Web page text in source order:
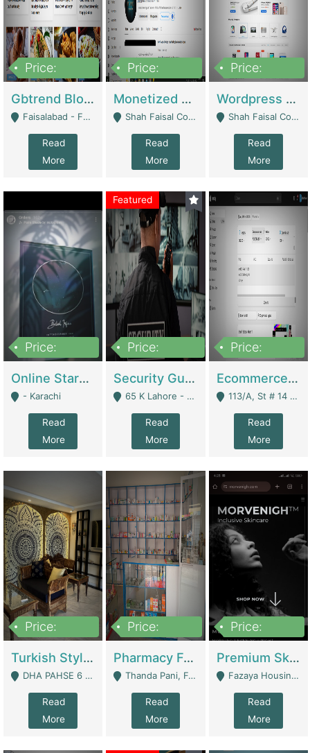
Price:
Gbtrend Blog Website With Domain For Sale | Digital Businesses
Faisalabad - Faisalabad
Read
More
Price:
Monetized YouTube Channel For Sale | Digital Businesses
Shah Faisal Colony No 1 - Karachi
Read
More
Price:
Wordpress E-Commerce Website For Sale For Rs 35k | E-Commerce Platforms
Shah Faisal Colony No 1 - Karachi
Read
More
Price:
Online Starmap Products | E-Commerce Platforms
- Karachi
Read
More
Featured
Price:
Security Guard Service Company For Sale | Service Industry
65 K Lahore - Lahore
Read
More
Price:
Ecommerce Clothing Store | E-Commerce Platforms
113/A, St # 14 D-Bloack Al-Faisal Town Lahore Cantt - Lahore
Read
More
Price:
Turkish Style Café In DHA Phase 6 Lahore For Sale | Restaurants
DHA PAHSE 6 LAHORE - Lahore
Read
More
Price:
Pharmacy For Sale With Clinic, Premium Place | Urgent Sell Need Money | Pharmacy
Thanda Pani, Federal Town , Islamabad - Islamabad
Read
More
Price:
Premium Skincare Brand- Ecommerce | E-Commerce Platforms
Fazaya Housing Scheme, Phase 1 - Lahore
Read
More